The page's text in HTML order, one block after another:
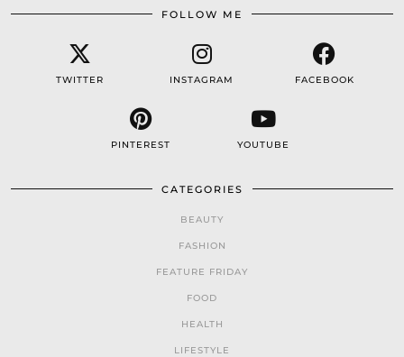
FOLLOW ME
TWITTER INSTAGRAM FACEBOOK
PINTEREST YOUTUBE
CATEGORIES
BEAUTY
FASHION
FEATURE FRIDAY
FOOD
HEALTH
LIFESTYLE